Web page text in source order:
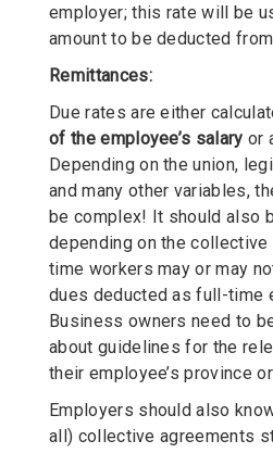
employer; this rate will be
amount to be deducted from
Remittances:
Due rates are either
of the employee’s salary or
Depending on the union,
and many other variables,
be complex! It should also
depending on the collective
time workers may or may
dues deducted as full-time
Business owners need to
about guidelines for the
their employee’s province
Employers should also
all) collective agreements